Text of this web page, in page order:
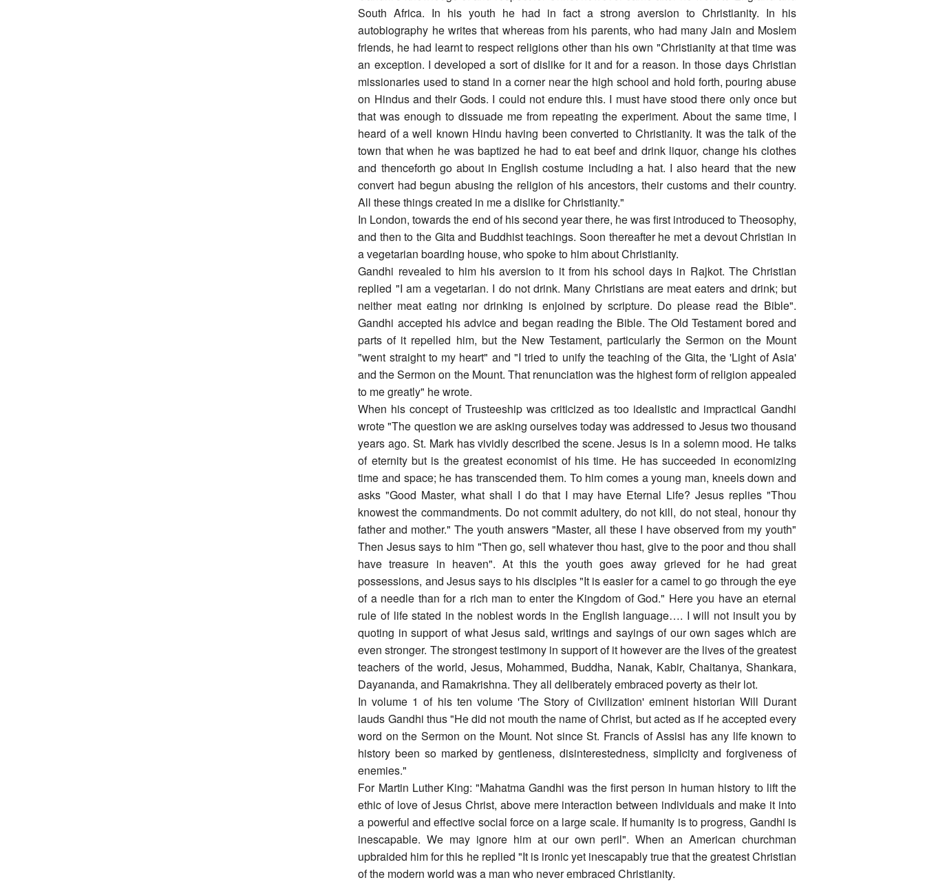
South Africa. In his youth he had in fact a strong aversion to Christianity. In his
autobiography he writes that whereas from his parents, who had many Jain and Moslem
friends, he had learnt to respect religions other than his own "Christianity at that time was
an exception. I developed a sort of dislike for it and for a reason. In those days Christian
missionaries used to stand in a corner near the high school and hold forth, pouring abuse
on Hindus and their Gods. I could not endure this. I must have stood there only once but
that was enough to dissuade me from repeating the experiment. About the same time, I
heard of a well known Hindu having been converted to Christianity. It was the talk of the
town that when he was baptized he had to eat beef and drink liquor, change his clothes
and thenceforth go about in English costume including a hat. I also heard that the new
convert had begun abusing the religion of his ancestors, their customs and their country.
All these things created in me a dislike for Christianity."
In London, towards the end of his second year there, he was first introduced to Theosophy,
and then to the Gita and Buddhist teachings. Soon thereafter he met a devout Christian in
a vegetarian boarding house, who spoke to him about Christianity.
Gandhi revealed to him his aversion to it from his school days in Rajkot. The Christian
replied "I am a vegetarian. I do not drink. Many Christians are meat eaters and drink; but
neither meat eating nor drinking is enjoined by scripture. Do please read the Bible".
Gandhi accepted his advice and began reading the Bible. The Old Testament bored and
parts of it repelled him, but the New Testament, particularly the Sermon on the Mount
"went straight to my heart" and "I tried to unify the teaching of the Gita, the 'Light of Asia'
and the Sermon on the Mount. That renunciation was the highest form of religion appealed
to me greatly" he wrote.
When his concept of Trusteeship was criticized as too idealistic and impractical Gandhi
wrote "The question we are asking ourselves today was addressed to Jesus two thousand
years ago. St. Mark has vividly described the scene. Jesus is in a solemn mood. He talks
of eternity but is the greatest economist of his time. He has succeeded in economizing
time and space; he has transcended them. To him comes a young man, kneels down and
asks "Good Master, what shall I do that I may have Eternal Life? Jesus replies "Thou
knowest the commandments. Do not commit adultery, do not kill, do not steal, honour thy
father and mother." The youth answers "Master, all these I have observed from my youth"
Then Jesus says to him "Then go, sell whatever thou hast, give to the poor and thou shall
have treasure in heaven". At this the youth goes away grieved for he had great
possessions, and Jesus says to his disciples "It is easier for a camel to go through the eye
of a needle than for a rich man to enter the Kingdom of God." Here you have an eternal
rule of life stated in the noblest words in the English language…. I will not insult you by
quoting in support of what Jesus said, writings and sayings of our own sages which are
even stronger. The strongest testimony in support of it however are the lives of the greatest
teachers of the world, Jesus, Mohammed, Buddha, Nanak, Kabir, Chaitanya, Shankara,
Dayananda, and Ramakrishna. They all deliberately embraced poverty as their lot.
In volume 1 of his ten volume 'The Story of Civilization' eminent historian Will Durant
lauds Gandhi thus "He did not mouth the name of Christ, but acted as if he accepted every
word on the Sermon on the Mount. Not since St. Francis of Assisi has any life known to
history been so marked by gentleness, disinterestedness, simplicity and forgiveness of
enemies."
For Martin Luther King: "Mahatma Gandhi was the first person in human history to lift the
ethic of love of Jesus Christ, above mere interaction between individuals and make it into
a powerful and effective social force on a large scale. If humanity is to progress, Gandhi is
inescapable. We may ignore him at our own peril". When an American churchman
upbraided him for this he replied "It is ironic yet inescapably true that the greatest Christian
of the modern world was a man who never embraced Christianity.